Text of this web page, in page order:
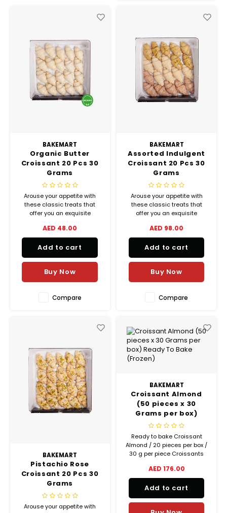
BAKEMART
Organic Butter
Croissant 20 Pcs 30
Grams
Arouse your appetite with
these classic treats that
offer you an exquisite
and melting goodness.
AED 48.00
Add to cart
Buy Now
Compare
BAKEMART
Assorted Indulgent
Croissant 20 Pcs 30
Grams
Arouse your appetite with
these classic treats that
offer you an exquisite
and melting goodness.
(Fillings inside: Rose
Pistachio, Date Walnut, &
Kunafa Cheese)
AED 98.00
Add to cart
Buy Now
Compare
BAKEMART
Pistachio Rose
Croissant 20 Pcs 30
Grams
Arouse your appetite with
BAKEMART
Croissant Almond
(50 pieces x 30
Grams per box)
Ready To Bake
(Frozen)
Ready to bake Croissant
Almond / 20 pieces per box /
30 g per piece Croissants
butter!
AED 176.00
Add to cart